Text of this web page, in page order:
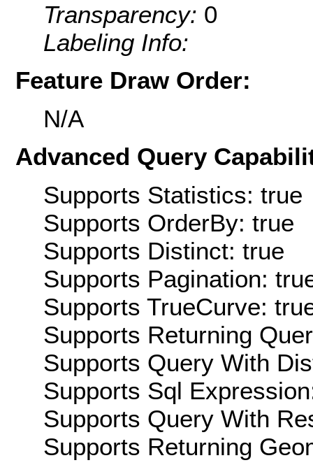
Transparency: 0
Labeling Info:
Feature Draw Order:
N/A
Advanced Query
Supports Statistics: true
Supports OrderBy: true
Supports Distinct: true
Supports Pagination:
Supports TrueCurve:
Supports Returning
Supports Query With
Supports Sql
Supports Query With
Supports Returning